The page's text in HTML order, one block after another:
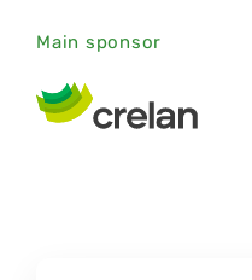
Main sponsor